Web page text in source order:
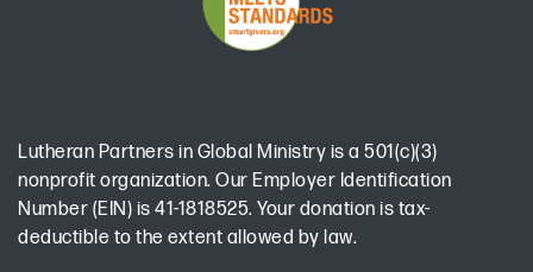
Lutheran Partners in Global Ministry is a 501(c)(3)
nonprofit organization. Our Employer Identification
Number (EIN) is 41-1818525. Your donation is tax-
deductible to the extent allowed by law.